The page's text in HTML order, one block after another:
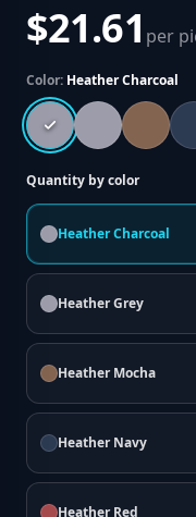
$21.61 per
Color: Heather Charcoal
Quantity by color
Heather Charcoal
Heather Grey
Heather Mocha
Heather Navy
Heather Red